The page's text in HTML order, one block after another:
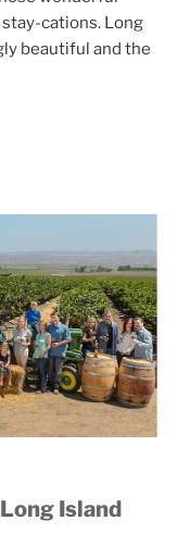
cations. Long
beautiful and the
Island